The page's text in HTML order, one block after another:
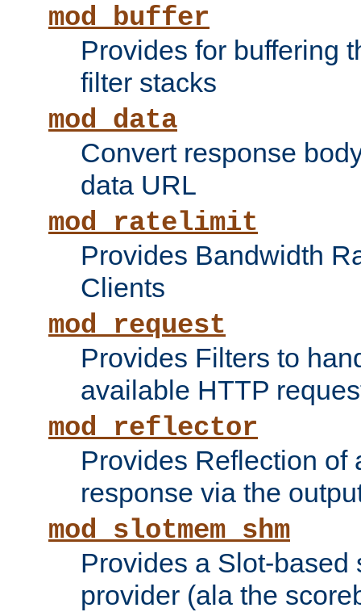
mod_buffer
Provides for buffering
filter stacks
mod_data
Convert response
data URL
mod_ratelimit
Provides Bandwidth
Clients
mod_request
Provides Filters to
available HTTP
mod_reflector
Provides Reflection of
response via the
mod_slotmem_shm
Provides a Slot-based
provider (ala the